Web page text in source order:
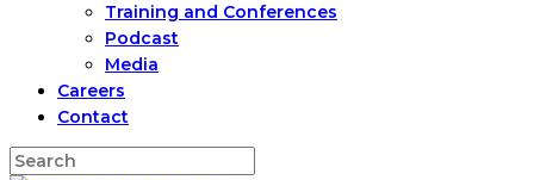
Training and Conferences
Podcast
Media
Careers
Contact